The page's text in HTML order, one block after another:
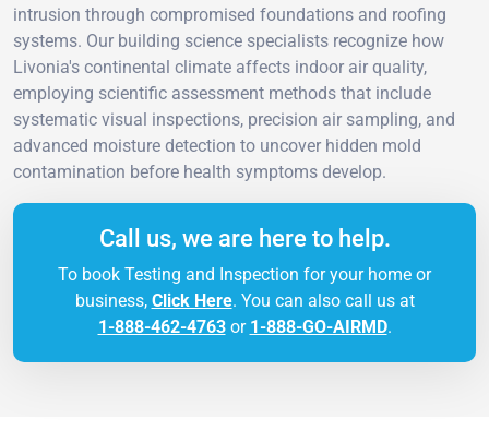
intrusion through compromised foundations and roofing
systems. Our building science specialists recognize how
Livonia's continental climate affects indoor air quality,
employing scientific assessment methods that include
systematic visual inspections, precision air sampling, and
advanced moisture detection to uncover hidden mold
contamination before health symptoms develop.
Call us, we are here to help.
To book Testing and Inspection for your home or
business, Click Here. You can also call us at
1-888-462-4763or 1-888-GO-AIRMD.